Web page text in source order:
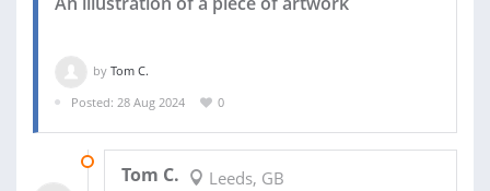
by Tom C.
Posted: 28 Aug 2024
0
Tom C. Leeds, GB